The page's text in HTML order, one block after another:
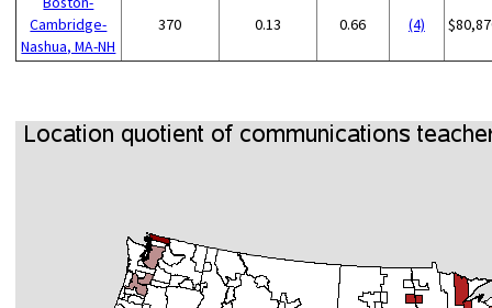
Cambridge-
Nashua, MA-NH
370 0.13 0.66 (4)